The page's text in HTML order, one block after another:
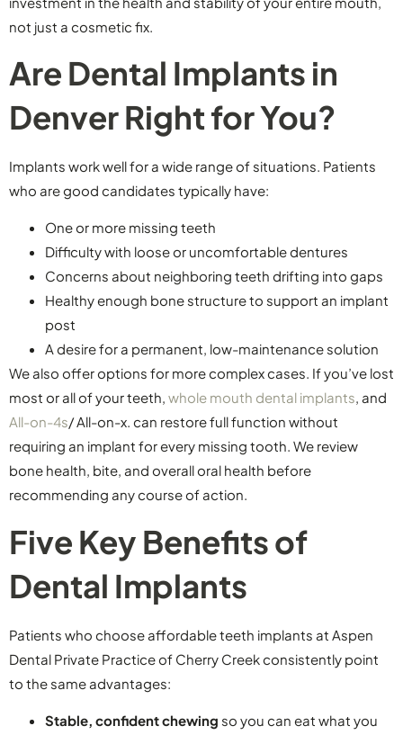
not just a cosmetic fix.
Are Dental Implants in
Denver Right for You?
Implants work well for a wide range of situations. Patients
who are good candidates typically have:
One or more missing teeth
Difficulty with loose or uncomfortable dentures
Concerns about neighboring teeth drifting into gaps
Healthy enough bone structure to support an implant
post
A desire for a permanent, low-maintenance solution
We also offer options for more complex cases. If you’ve lost
most or all of your teeth, whole mouth dental implants, and
All-on-4s/ All-on-x. can restore full function without
requiring an implant for every missing tooth. We review
bone health, bite, and overall oral health before
recommending any course of action.
Five Key Benefits of
Dental Implants
Patients who choose affordable teeth implants at Aspen
Dental Private Practice of Cherry Creek consistently point
to the same advantages:
Stable, confident chewing so you can eat what you